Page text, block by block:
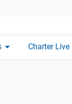
arrow_drop_down Charter Live